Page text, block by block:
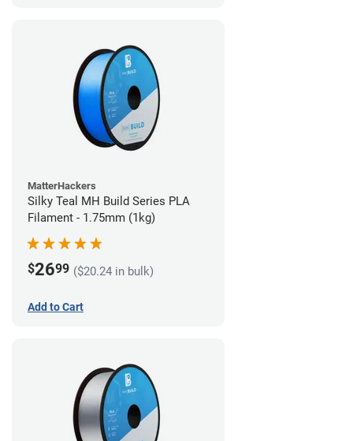
MatterHackers
Silky Teal MH Build Series PLA
Filament - 1.75mm (1kg)
$2699 ($20.24 in bulk)
Add to Cart